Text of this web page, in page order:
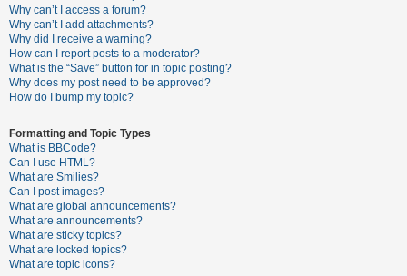
t
o
p
i
c
A
c
t
i
v
Why can’t I access a forum?
Why can’t I add attachments?
Why did I receive a warning?
How can I report posts to a moderator?
What is the “Save” button for in topic posting?
Why does my post need to be approved?
How do I bump my topic?
Formatting and Topic Types
What is BBCode?
Can I use HTML?
What are Smilies?
Can I post images?
What are global announcements?
What are announcements?
What are sticky topics?
What are locked topics?
What are topic icons?